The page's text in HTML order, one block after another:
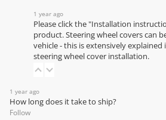
1 year ago
Please click the "Installation
product. Steering wheel covers can
vehicle - this is extensively explained
steering wheel cover installation.
1 year ago
How long does it take to ship?
Follow